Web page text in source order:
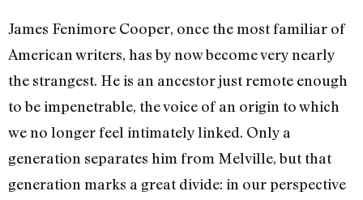
James Fenimore Cooper, once the most familiar of
American writers, has by now become very nearly
the strangest. He is an ancestor just remote enough
to be im­penetrable, the voice of an origin to which
we no longer feel intimately linked. Only a
generation separates him from Melville, but that
generation marks a great divide: in our perspective